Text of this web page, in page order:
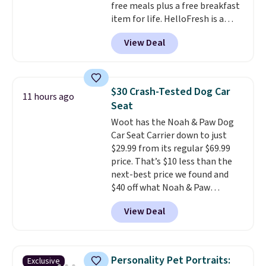
available.
free meals plus a free breakfast
item for life. HelloFresh is a
meal-kit delivery service that
sends pre-portioned ingredients
and step-by-step recipes right
enough, and having dinner
already planned and the
ingredients waiting in the
fridge takes one more thing off
your plate a few nights a week.
No figuring out what to make,
running to the store for a
missing ingredient, or
measuring everything out
before you can even start
cooking. As an example, choose
from $84.93 delivered to just
View Deal
11 hours ago
$30 Crash-Tested Dog Car
Seat
Woot has the Noah & Paw Dog
Car Seat Carrier down to just
$29.99 from its regular $69.99
price. That’s $10 less than the
next-best price we found and
$40 off what Noah & Paw
charges directly. Designed for
small to medium pets, it’s more
than a cushy spot to ride. The 4x
clip, two mounting straps, seat
View Deal
Exclusive
Personality Pet Portraits: